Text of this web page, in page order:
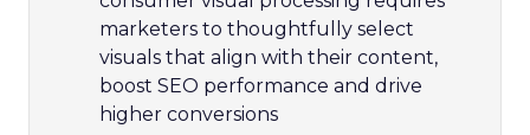
marketers to thoughtfully select
visuals that align with their content,
boost SEO performance and drive
higher conversions